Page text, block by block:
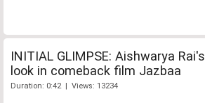
INITIAL GLIMPSE: Aishwarya Rai's
look in comeback film Jazbaa
Duration: 0:42 | Views: 13234